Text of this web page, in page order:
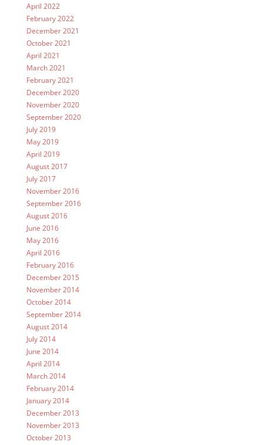
April 2022
February 2022
December 2021
October 2021
April 2021
March 2021
February 2021
December 2020
November 2020
September 2020
July 2019
May 2019
April 2019
August 2017
July 2017
November 2016
September 2016
August 2016
June 2016
May 2016
April 2016
February 2016
December 2015
November 2014
October 2014
September 2014
August 2014
July 2014
June 2014
April 2014
March 2014
February 2014
January 2014
December 2013
November 2013
October 2013